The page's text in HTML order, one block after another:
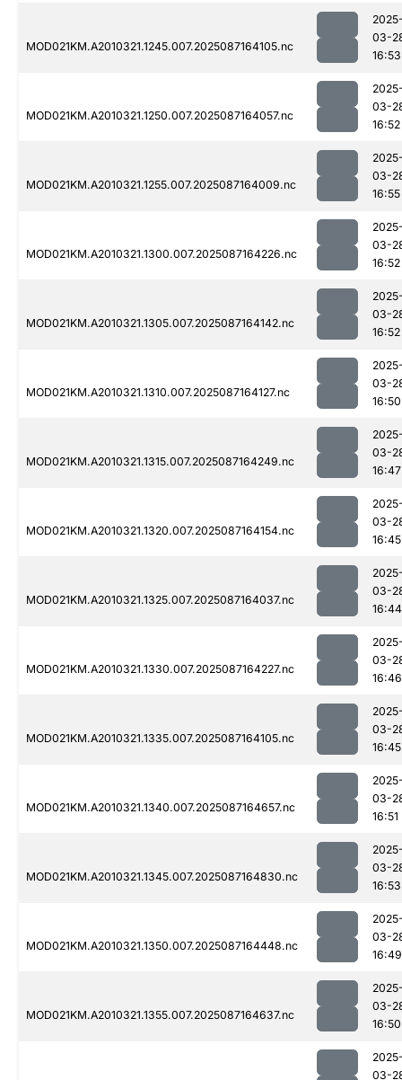
MOD021KM.A2010321.1245.007.2025087164105.nc
03-
16:53
MOD021KM.A2010321.1250.007.2025087164057.nc
03-
16:52
MOD021KM.A2010321.1255.007.2025087164009.nc
03-
16:55
MOD021KM.A2010321.1300.007.2025087164226.nc
03-
16:52
MOD021KM.A2010321.1305.007.2025087164142.nc
03-
16:52
MOD021KM.A2010321.1310.007.2025087164127.nc
03-
16:50
MOD021KM.A2010321.1315.007.2025087164249.nc
03-
16:47
MOD021KM.A2010321.1320.007.2025087164154.nc
03-
16:45
MOD021KM.A2010321.1325.007.2025087164037.nc
03-
16:44
MOD021KM.A2010321.1330.007.2025087164227.nc
03-
16:46
MOD021KM.A2010321.1335.007.2025087164105.nc
03-
16:45
MOD021KM.A2010321.1340.007.2025087164657.nc
03-
16:51
MOD021KM.A2010321.1345.007.2025087164830.nc
03-
16:53
MOD021KM.A2010321.1350.007.2025087164448.nc
03-
16:49
MOD021KM.A2010321.1355.007.2025087164637.nc
03-
16:50
03-